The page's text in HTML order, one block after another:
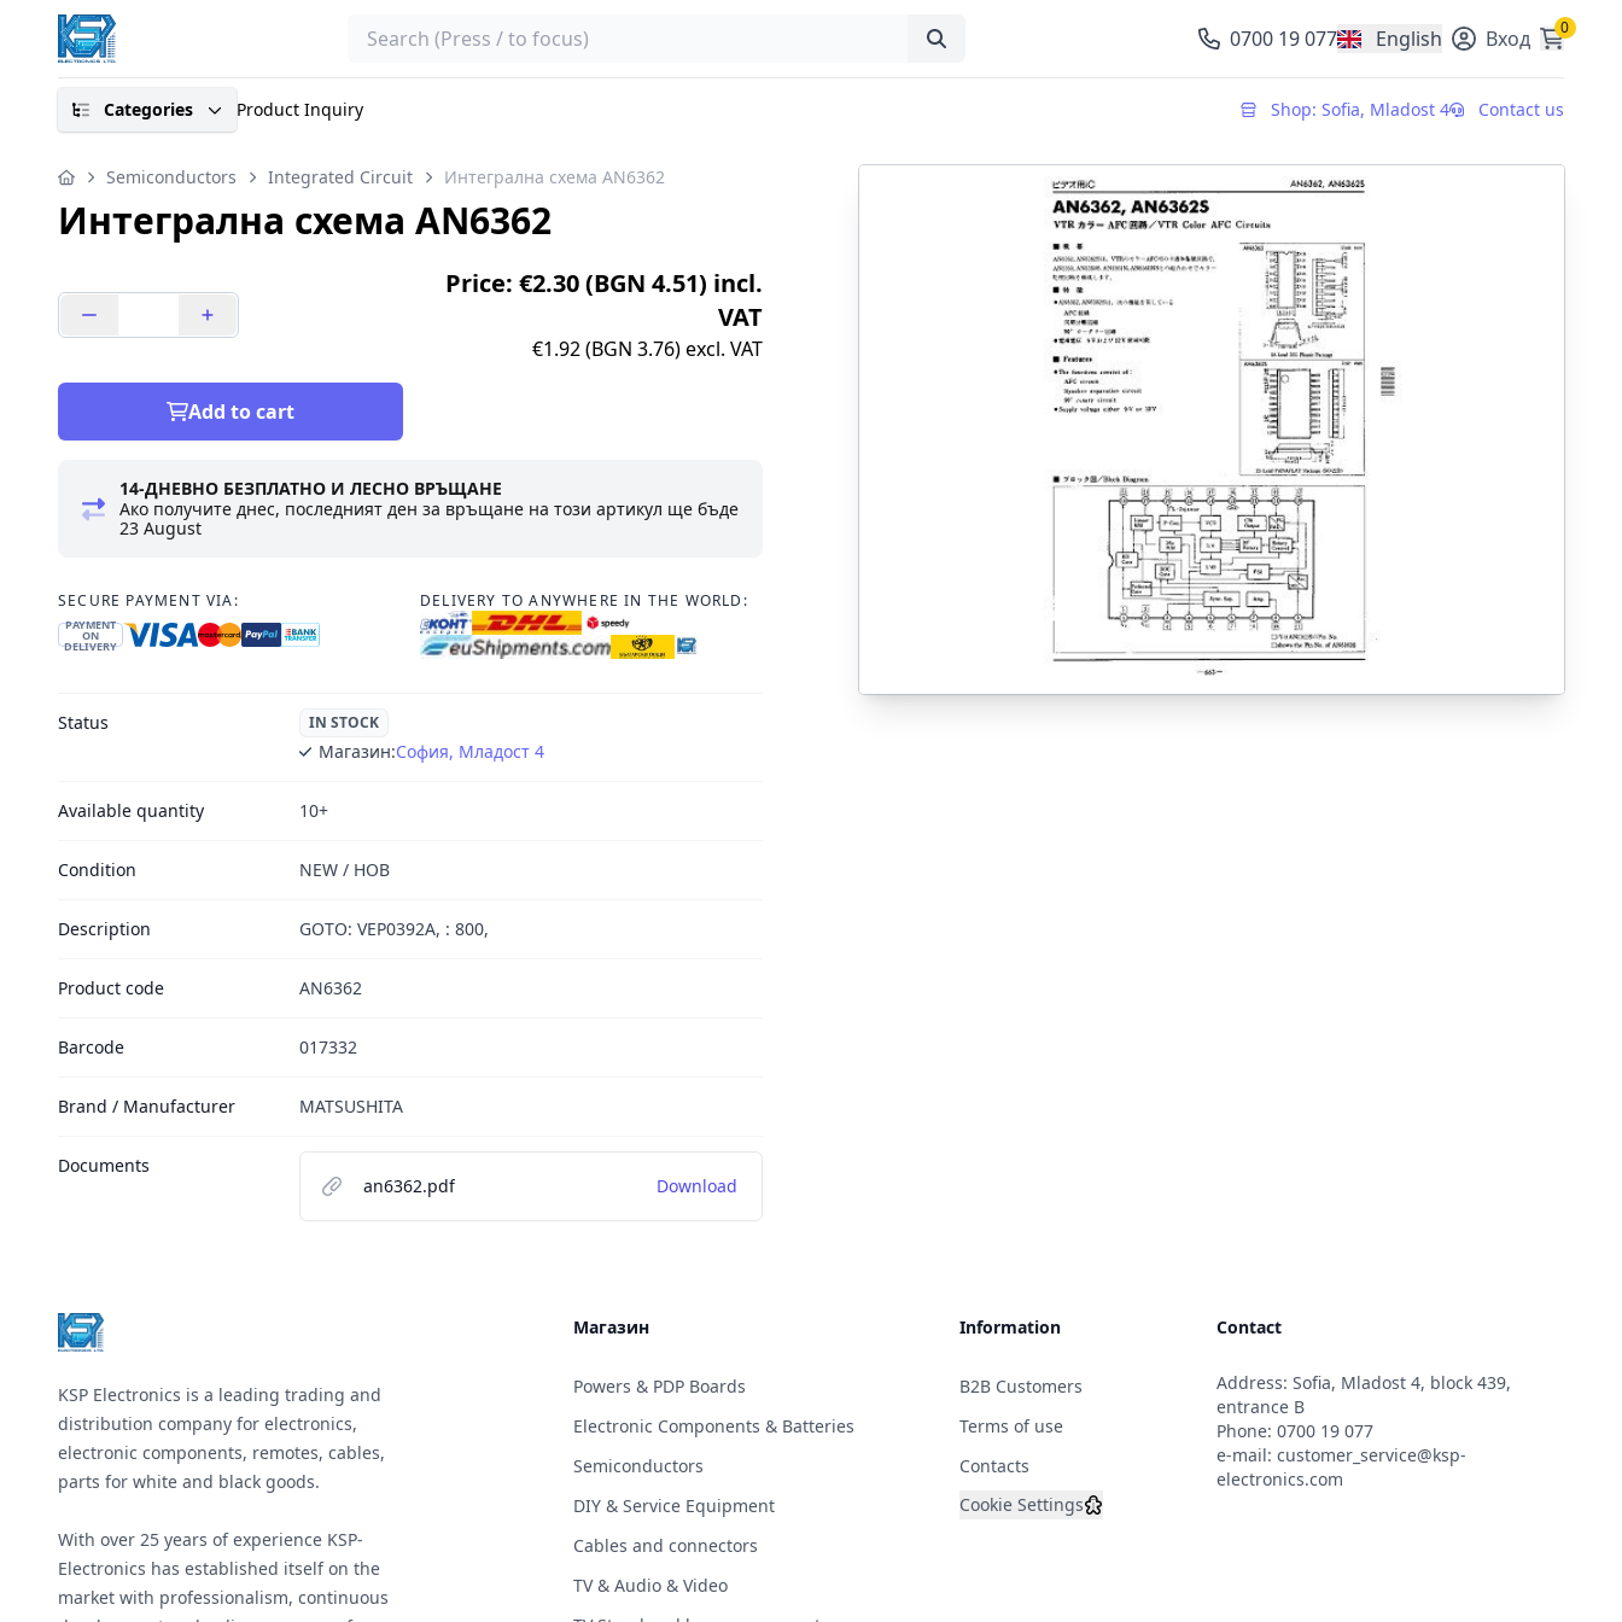
Search 0700 19 077 English
, change currencyВход 0
Categories Product Inquiry Shop: Sofia, Mladost 4 Contact us
Semiconductors Integrated Circuit Интегрална схема AN6362
Интегрална схема AN6362
Price: €2.30 (BGN 4.51) incl.
VAT
€1.92 (BGN 3.76) excl. VAT
Add to cart
14-ДНЕВНО БЕЗПЛАТНО И ЛЕСНО ВРЪЩАНЕ
Ако получите днес, последният ден за връщане на този артикул ще бъде
23 August
SECURE PAYMENT VIA:
PAYMENT
ON
DELIVERY
DELIVERY TO ANYWHERE IN THE WORLD:
Status IN STOCK
Магазин:София, Младост 4
Available quantity 10+
Condition NEW / НОВ
Description GOTO: VEP0392A, : 800,
Product code AN6362
Barcode 017332
Brand / Manufacturer MATSUSHITA
Documents
an6362.pdf
Download
KSP Electronics is a leading trading and
distribution company for electronics,
electronic components, remotes, cables,
parts for white and black goods.
With over 25 years of experience KSP-
Electronics has established itself on the
market with professionalism, continuous
Магазин
Powers & PDP Boards
Electronic Components & Batteries
Semiconductors
DIY & Service Equipment
Cables and connectors
TV & Audio & Video
Information
B2B Customers
Terms of use
Contacts
Cookie Settings
Contact
Address: Sofia, Mladost 4, block 439,
entrance B
Phone: 0700 19 077
e-mail: customer_service@ksp-
electronics.com